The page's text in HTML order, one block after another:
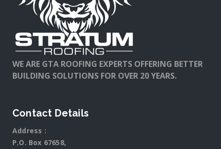
WE ARE GTA ROOFING EXPERTS OFFERING BETTER
BUILDING SOLUTIONS FOR OVER 20 YEARS.
Contact Details
Address :
P.O. Box 67658,